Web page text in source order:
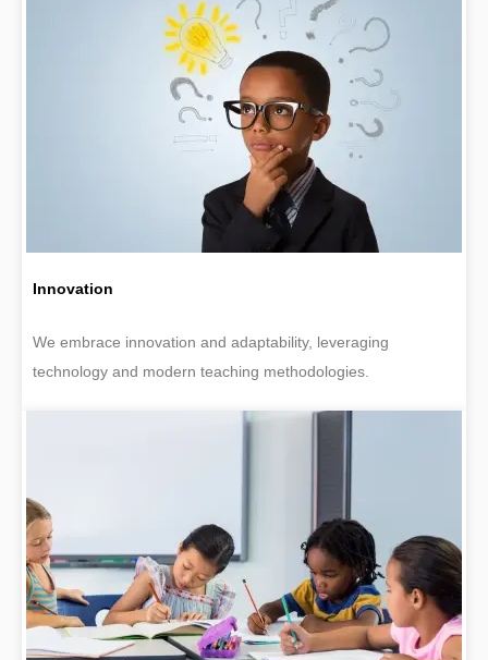
Innovation
We embrace innovation and adaptability, leveraging
technology and modern teaching methodologies.